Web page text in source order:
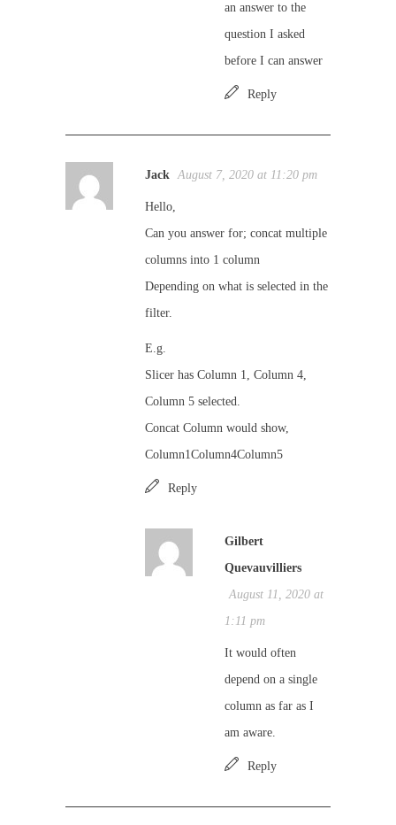
an answer to the
question I asked
before I can answer
Reply
Jack August 7, 2020 at 11:20 pm
Hello,
Can you answer for; concat multiple
columns into 1 column
Depending on what is selected in the
filter.
E.g.
Slicer has Column 1, Column 4,
Column 5 selected.
Concat Column would show,
Column1Column4Column5
Reply
Gilbert
Quevauvilliers
August 11, 2020 at
1:11 pm
It would often
depend on a single
column as far as I
am aware.
Reply